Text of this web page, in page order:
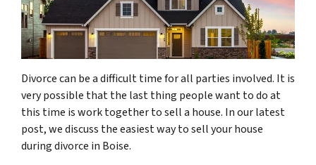
Divorce can be a difficult time for all parties involved. It is
very possible that the last thing people want to do at
this time is work together to sell a house. In our latest
post, we discuss the easiest way to sell your house
during divorce in Boise.